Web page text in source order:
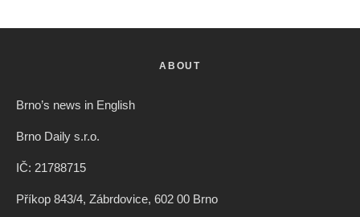
ABOUT
Brno’s news in English
Brno Daily s.r.o.
IČ: 21788715
Příkop 843/4, Zábrdovice, 602 00 Brno